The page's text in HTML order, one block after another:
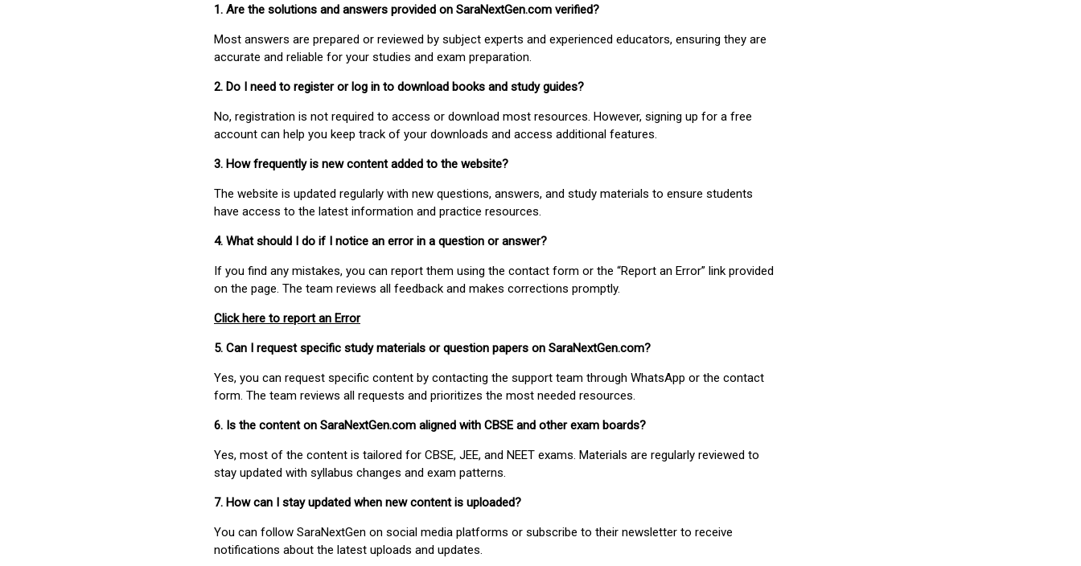
1. Are the solutions and answers provided on SaraNextGen.com verified?
Most answers are prepared or reviewed by subject experts and experienced educators, ensuring they are
accurate and reliable for your studies and exam preparation.
2. Do I need to register or log in to download books and study guides?
No, registration is not required to access or download most resources. However, signing up for a free
account can help you keep track of your downloads and access additional features.
3. How frequently is new content added to the website?
The website is updated regularly with new questions, answers, and study materials to ensure students
have access to the latest information and practice resources.
4. What should I do if I notice an error in a question or answer?
If you find any mistakes, you can report them using the contact form or the “Report an Error” link provided
on the page. The team reviews all feedback and makes corrections promptly.
Click here to report an Error
5. Can I request specific study materials or question papers on SaraNextGen.com?
Yes, you can request specific content by contacting the support team through WhatsApp or the contact
form. The team reviews all requests and prioritizes the most needed resources.
6. Is the content on SaraNextGen.com aligned with CBSE and other exam boards?
Yes, most of the content is tailored for CBSE, JEE, and NEET exams. Materials are regularly reviewed to
stay updated with syllabus changes and exam patterns.
7. How can I stay updated when new content is uploaded?
You can follow SaraNextGen on social media platforms or subscribe to their newsletter to receive
notifications about the latest uploads and updates.